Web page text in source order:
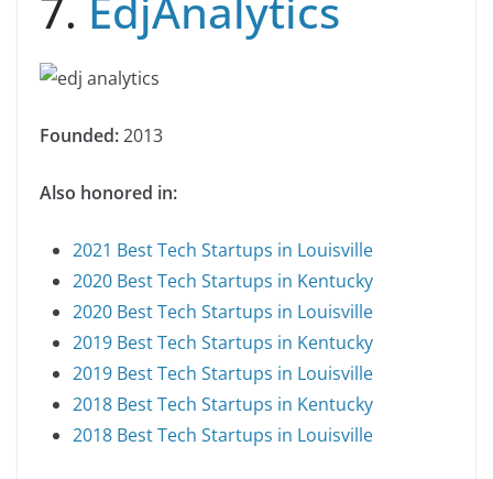
Founded:2013
Also honored in:
2021 Best Tech Startups in Louisville
2020 Best Tech Startups in Kentucky
2020 Best Tech Startups in Louisville
2019 Best Tech Startups in Kentucky
2019 Best Tech Startups in Louisville
2018 Best Tech Startups in Kentucky
2018 Best Tech Startups in Louisville